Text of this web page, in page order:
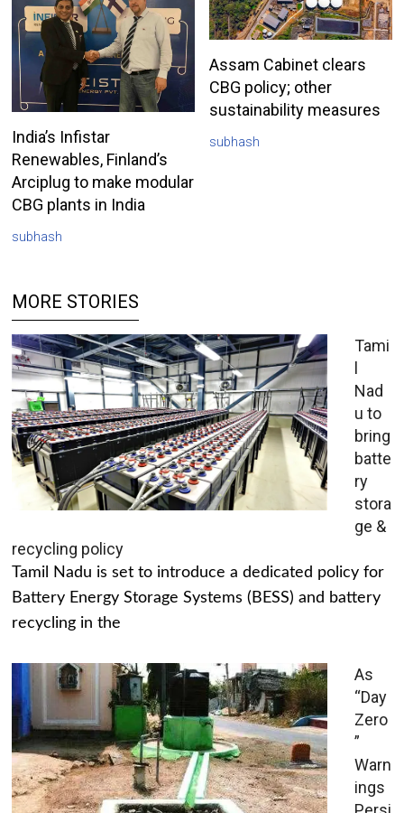
India’s Infistar
Renewables, Finland’s
Arciplug to make modular
CBG plants in India
subhash
Assam Cabinet clears
CBG policy; other
sustainability measures
subhash
MORE STORIES
Tami
l
Nad
u to
bring
batte
ry
stora
ge &
recycling policy
Tamil Nadu is set to introduce a dedicated policy for
Battery Energy Storage Systems (BESS) and battery
recycling in the
As
“Day
Zero
”
Warn
ings